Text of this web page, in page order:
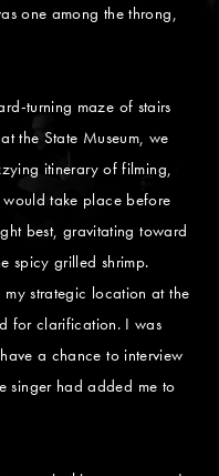
one among the throng,
turning maze of stairs
the State Museum, we
itinerary of filming,
take place before
best, gravitating toward
spicy grilled shrimp.
my strategic location at the
for clarification. I was
a chance to interview
singer had added me to